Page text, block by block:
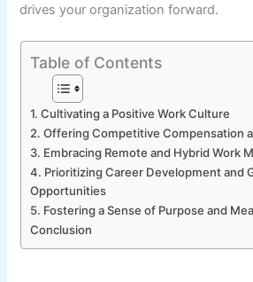
drives your organization forward.
Table of Contents
1. Cultivating a Positive Work Culture
2. Offering Competitive Compensation
3. Embracing Remote and Hybrid Work
4. Prioritizing Career Development and
Opportunities
5. Fostering a Sense of Purpose and
Conclusion